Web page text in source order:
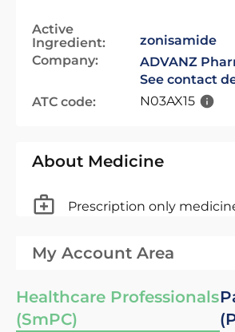
Active
Ingredient:
zonisamide
Company:
ADVANZ
See contact
ATC code:
N03AX15
About Medicine
Prescription only
My Account Area
Healthcare Professionals
(SmPC)